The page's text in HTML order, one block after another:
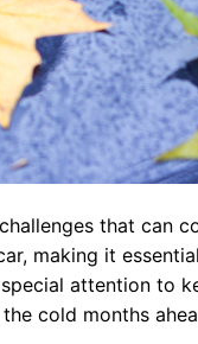
that can
making it
attention to
cold months